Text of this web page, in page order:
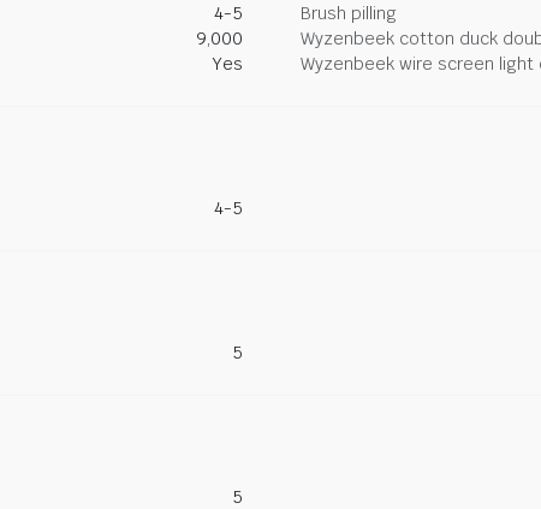
4-5
Brush pilling
9,000
Wyzenbeek cotton duck
Yes Wyzenbeek wire screen light
4-5
5
5